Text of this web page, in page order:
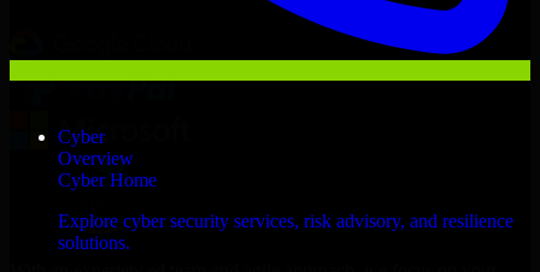
Cyber
Overview
Cyber Home
Explore cyber security services, risk advisory, and resilience
solutions.